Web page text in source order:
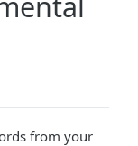
from your